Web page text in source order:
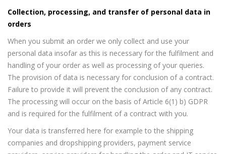
Collection, processing, and transfer of personal data in
orders
When you submit an order we only collect and use your
personal data insofar as this is necessary for the fulfilment and
handling of your order as well as processing of your queries.
The provision of data is necessary for conclusion of a contract.
Failure to provide it will prevent the conclusion of any contract.
The processing will occur on the basis of Article 6(1) b) GDPR
and is required for the fulfilment of a contract with you.
Your data is transferred here for example to the shipping
companies and dropshipping providers, payment service